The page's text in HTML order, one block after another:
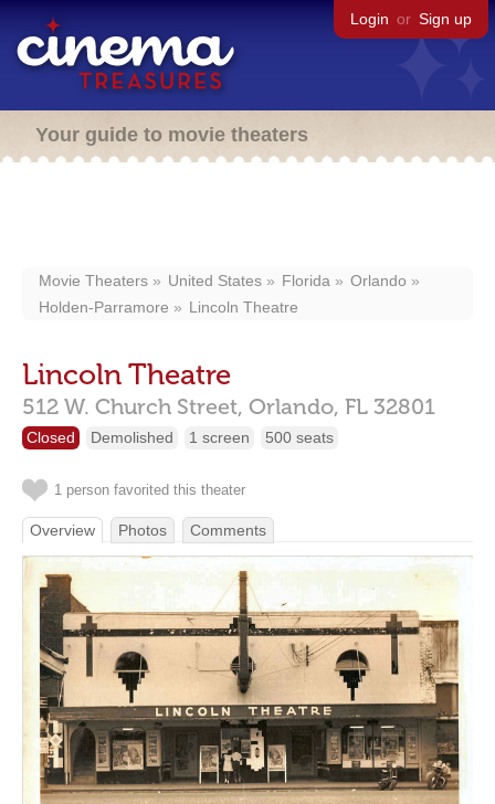
Login or Sign up
Your guide to movie theaters
Movie Theaters United States Florida
Orlando
Holden-Parramore
Lincoln Theatre
Lincoln Theatre
512 W. Church Street, Orlando, FL 32801
Closed Demolished 1 screen 500 seats
1 person favorited this theater
Overview Photos Comments